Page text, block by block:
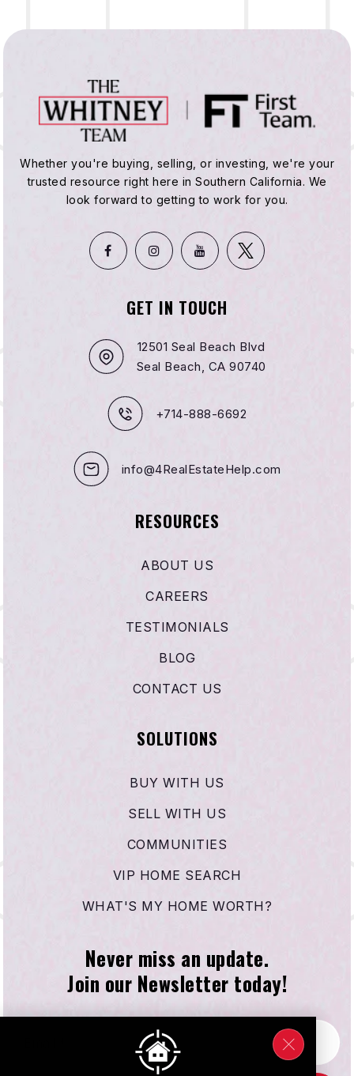
Whether you're buying, selling, or investing, we're your
trusted resource right here in Southern California. We
look forward to getting to work for you.
GET IN TOUCH
12501 Seal Beach Blvd
Seal Beach, CA 90740
+714-888-6692
info@4RealEstateHelp.com
RESOURCES
ABOUT US
CAREERS
TESTIMONIALS
BLOG
CONTACT US
SOLUTIONS
BUY WITH US
SELL WITH US
COMMUNITIES
VIP HOME SEARCH
WHAT'S MY HOME WORTH?
Never miss an update.
Join our Newsletter today!
*